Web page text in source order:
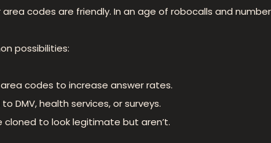
codes are friendly. In an age of robocalls and
possibilities:
codes to increase answer rates.
DMV, health services, or surveys.
cloned to look legitimate but aren’t.